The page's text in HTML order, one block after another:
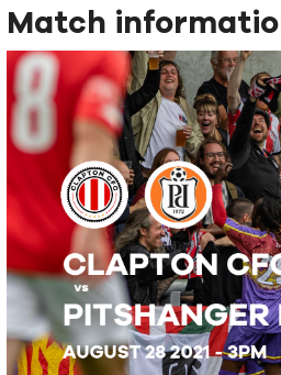
Match